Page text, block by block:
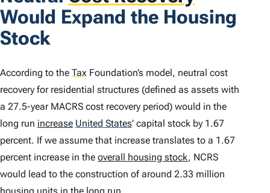
Would Expand the Housing
Stock
According to the Tax Foundation’s model, neutral cost
recovery for residential structures (defined as assets with
a 27.5-year MACRS cost recovery period) would in the
long run increase United States’ capital stock by 1.67
percent. If we assume that increase translates to a 1.67
percent increase in the overall housing stock, NCRS
would lead to the construction of around 2.33 million